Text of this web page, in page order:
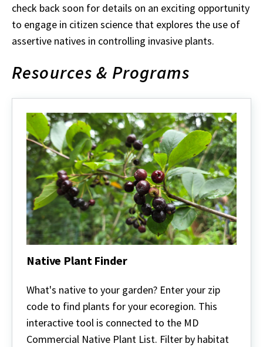
check back soon for details on an exciting opportunity
to engage in citizen science that explores the use of
assertive natives in controlling invasive plants.
Resources & Programs
Native Plant Finder
Plant
What's native to your garden? Enter your zip
code to find plants for your ecoregion. This
interactive tool is connected to the MD
Commercial Native Plant List. Filter by habitat